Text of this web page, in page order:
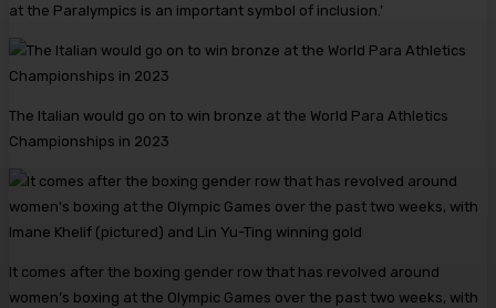
at the Paralympics is an important symbol of inclusion.’
The Italian would go on to win bronze at the World Para Athletics
Championships in 2023
It comes after the boxing gender row that has revolved around
women’s boxing at the Olympic Games over the past two weeks, with